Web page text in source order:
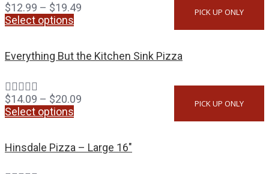
$12.99 – $19.49
Select options
PICK UP ONLY
Everything But the Kitchen Sink Pizza
$14.09 – $20.09
Select options
PICK UP ONLY
Hinsdale Pizza – Large 16″